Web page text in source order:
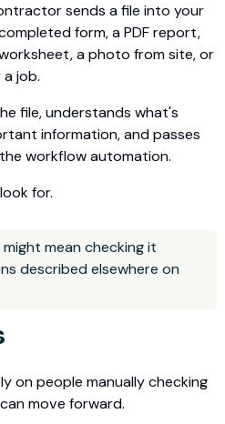
sends a file into your
form, a PDF report,
a photo from site, or
job.
file, understands what's
information, and passes
workflow automation.
for.
mean checking it
described elsewhere on
on people manually checking
move forward.